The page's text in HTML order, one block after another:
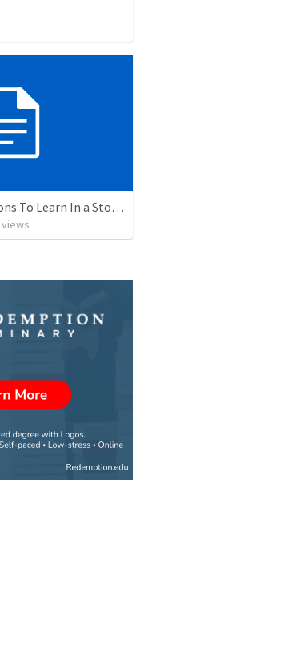
Luke 8:22-25: Lessons To Learn In a Storm
views